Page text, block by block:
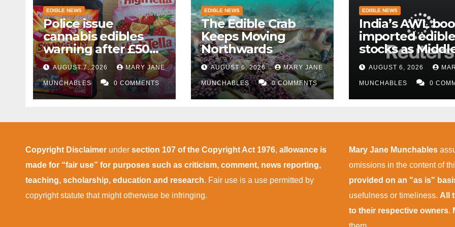
EDIBLE NEWS
Police issue
cannabis edibles
warning after £50k
drug bust following
M1 crash near
Bedford
AUGUST 7, 2026 MARY JANE
MUNCHABLES 0 COMMENTS
EDIBLE NEWS
The Edible Crab
Keeps Moving
Northwards
AUGUST 6, 2026 MARY JANE
MUNCHABLES 0 COMMENTS
EDIBLE NEWS
India’s AWL
imported
stocks as
East supply
disruptions
AUGUST 6, 2026
MUNCHABLES 0
Copyright Disclaimer under section 107 of the Copyright Act 1976, allowance is
made for “fair use” for purposes such as criticism, comment, news reporting,
teaching, scholarship, education and research. Fair use is a use permitted by
copyright statute that might otherwise be infringing.
Mary Jane Munchables
omissions in the content of
provided on an "as is"
usefulness or timeliness. All
to their respective owners.